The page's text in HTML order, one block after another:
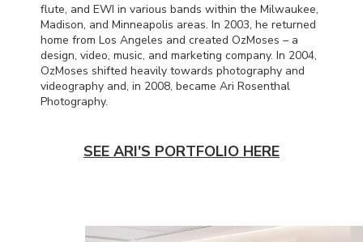
flute, and EWI in various bands within the Milwaukee,
Madison, and Minneapolis areas. In 2003, he returned
home from Los Angeles and created OzMoses – a
design, video, music, and marketing company. In 2004,
OzMoses shifted heavily towards photography and
videography and, in 2008, became Ari Rosenthal
Photography.
SEE ARI'S PORTFOLIO HERE